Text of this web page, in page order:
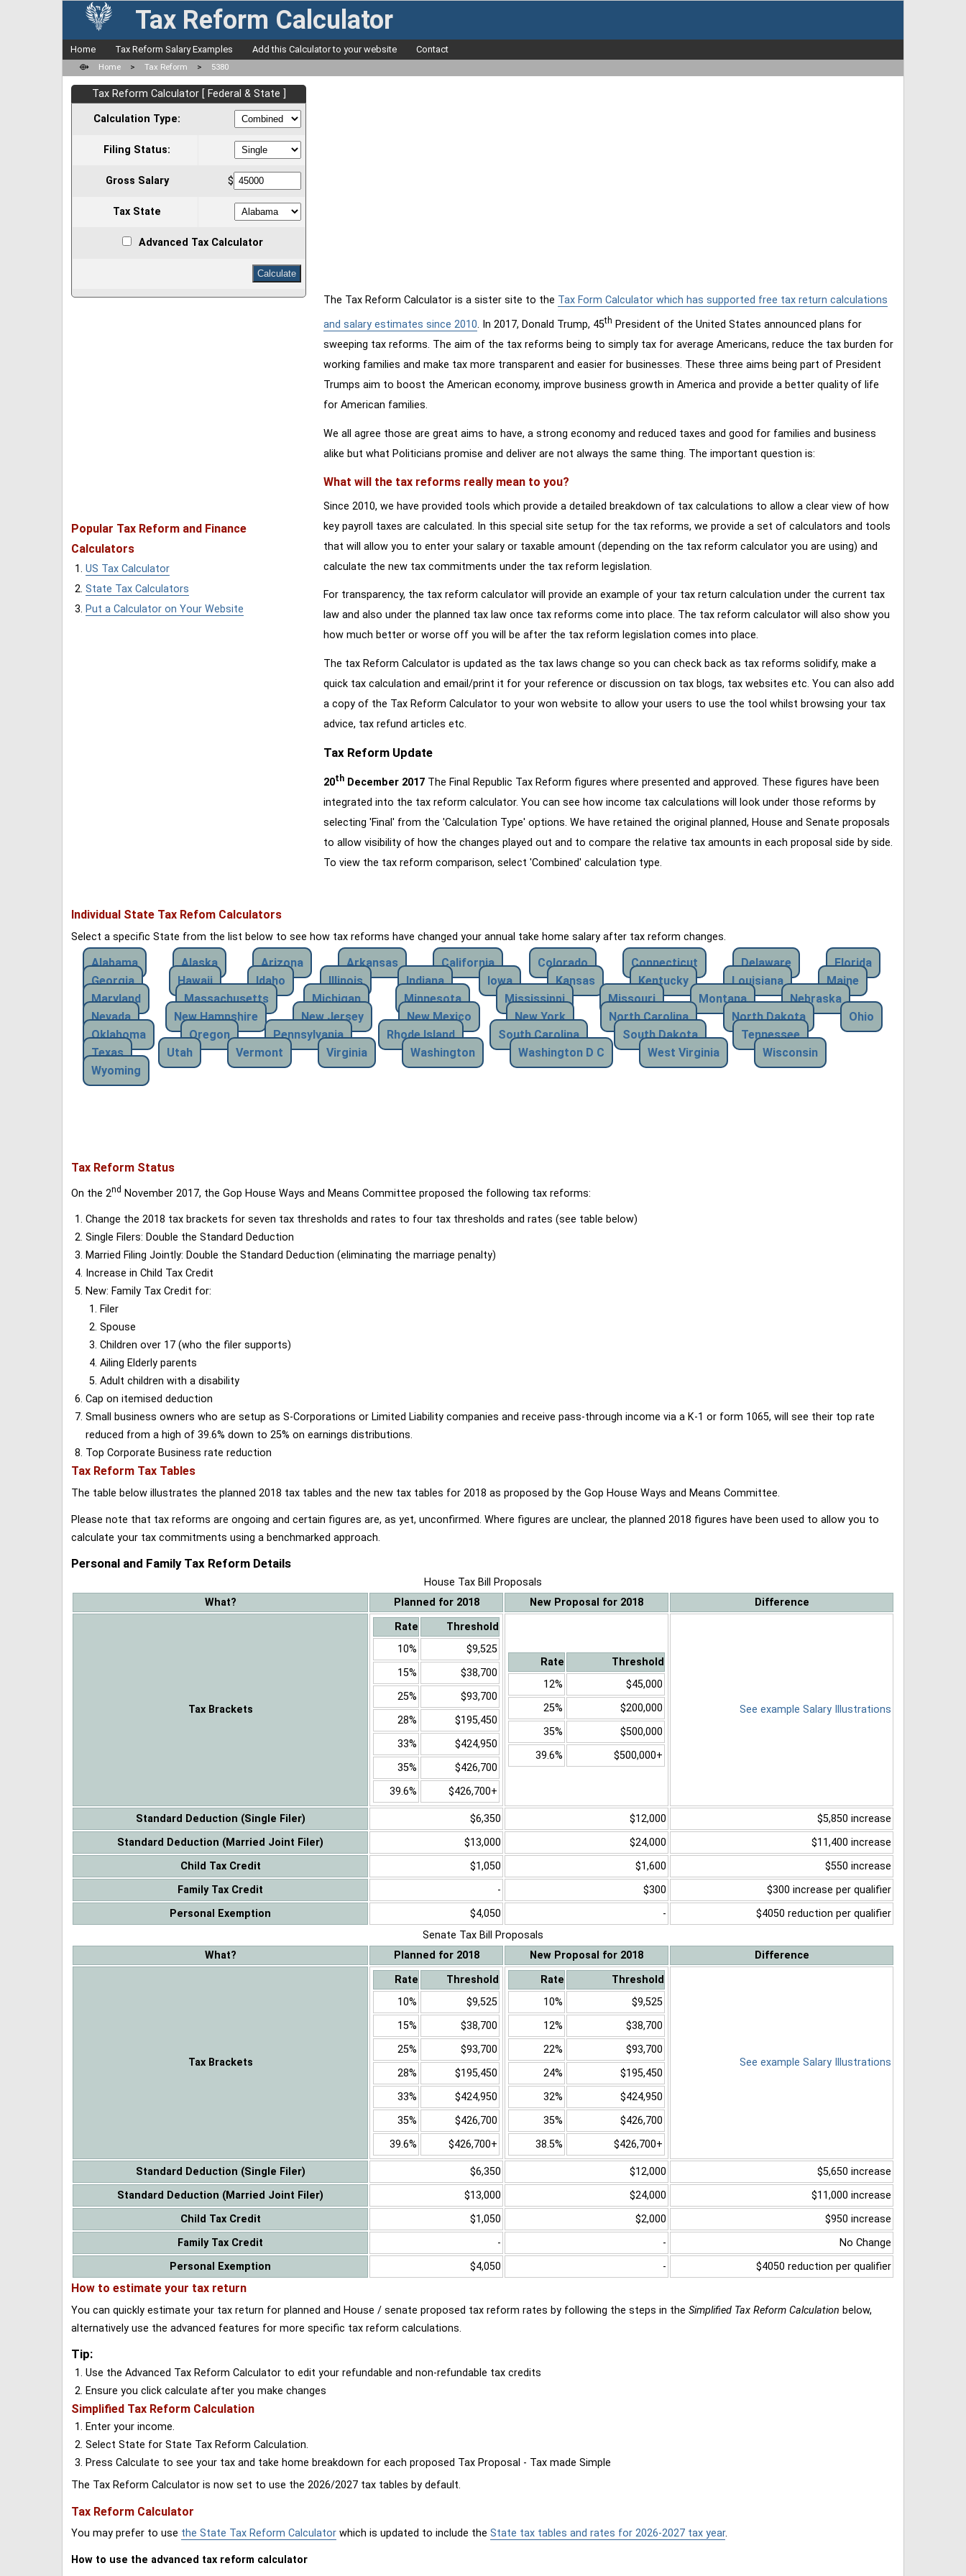
Tax Reform Calculator
Home Tax Reform Salary Examples Add this Calculator to your website Contact
⟴ Home > Tax Reform > 5380
Tax Reform Calculator [ Federal & State ]
Calculation Type:
Filing Status:
Gross Salary $
Tax State
Advanced Tax Calculator
Popular Tax Reform and Finance
Calculators
US Tax Calculator
State Tax Calculators
Put a Calculator on Your Website
The Tax Reform Calculator is a sister site to the Tax Form Calculator which has supported free tax return calculations
and salary estimates since 2010. In 2017, Donald Trump, 45th President of the United States announced plans for
sweeping tax reforms. The aim of the tax reforms being to simply tax for average Americans, reduce the tax burden for
working families and make tax more transparent and easier for businesses. These three aims being part of President
Trumps aim to boost the American economy, improve business growth in America and provide a better quality of life
for American families.
We all agree those are great aims to have, a strong economy and reduced taxes and good for families and business
alike but what Politicians promise and deliver are not always the same thing. The important question is:
What will the tax reforms really mean to you?
Since 2010, we have provided tools which provide a detailed breakdown of tax calculations to allow a clear view of how
key payroll taxes are calculated. In this special site setup for the tax reforms, we provide a set of calculators and tools
that will allow you to enter your salary or taxable amount (depending on the tax reform calculator you are using) and
calculate the new tax commitments under the tax reform legislation.
For transparency, the tax reform calculator will provide an example of your tax return calculation under the current tax
law and also under the planned tax law once tax reforms come into place. The tax reform calculator will also show you
how much better or worse off you will be after the tax reform legislation comes into place.
The tax Reform Calculator is updated as the tax laws change so you can check back as tax reforms solidify, make a
quick tax calculation and email/print it for your reference or discussion on tax blogs, tax websites etc. You can also add
a copy of the Tax Reform Calculator to your won website to allow your users to use the tool whilst browsing your tax
advice, tax refund articles etc.
Tax Reform Update
20th December 2017 The Final Republic Tax Reform figures where presented and approved. These figures have been
integrated into the tax reform calculator. You can see how income tax calculations will look under those reforms by
selecting 'Final' from the 'Calculation Type' options. We have retained the original planned, House and Senate proposals
to allow visibility of how the changes played out and to compare the relative tax amounts in each proposal side by side.
To view the tax reform comparison, select 'Combined' calculation type.
Individual State Tax Refom Calculators
Select a specific State from the list below to see how tax reforms have changed your annual take home salary after tax reform changes.
Alabama Alaska Arizona Arkansas California Colorado Connecticut Delaware
Florida
Georgia
Hawaii Idaho Illinois Indiana Iowa Kansas Kentucky Louisiana
Maine
Maryland
Massachusetts Michigan Minnesota Mississippi Missouri Montana
Nebraska
Nevada
New Hampshire New Jersey New Mexico New York North Carolina North Dakota
Ohio
Oklahoma
Oregon Pennsylvania Rhode Island South Carolina South Dakota
Tennessee
Texas
Utah Vermont Virginia Washington Washington D C West Virginia
Wisconsin
Wyoming
Tax Reform Status
On the 2nd November 2017, the Gop House Ways and Means Committee proposed the following tax reforms:
Change the 2018 tax brackets for seven tax thresholds and rates to four tax thresholds and rates (see table below)
Single Filers: Double the Standard Deduction
Married Filing Jointly: Double the Standard Deduction (eliminating the marriage penalty)
Increase in Child Tax Credit
New: Family Tax Credit for:
Filer
Spouse
Children over 17 (who the filer supports)
Ailing Elderly parents
Adult children with a disability
Cap on itemised deduction
Small business owners who are setup as S-Corporations or Limited Liability companies and receive pass-through income via a K-1 or form 1065, will see their top rate
reduced from a high of 39.6% down to 25% on earnings distributions.
Top Corporate Business rate reduction
Tax Reform Tax Tables
The table below illustrates the planned 2018 tax tables and the new tax tables for 2018 as proposed by the Gop House Ways and Means Committee.
Please note that tax reforms are ongoing and certain figures are, as yet, unconfirmed. Where figures are unclear, the planned 2018 figures have been used to allow you to
calculate your tax commitments using a benchmarked approach.
Personal and Family Tax Reform Details
House Tax Bill Proposals
What?
Planned for 2018 New Proposal for 2018 Difference
Tax Brackets
Rate
Threshold
10%
$9,525
15%
$38,700
25%
$93,700
28%
$195,450
33%
$424,950
35%
$426,700
39.6%
$426,700+
Rate
Threshold
12%
$45,000
25%
$200,000
35%
$500,000
39.6%
$500,000+
See example Salary Illustrations
Standard Deduction (Single Filer) $6,350 $12,000
$5,850 increase
Standard Deduction (Married Joint Filer)
$13,000 $24,000
$11,400 increase
Child Tax Credit
$1,050 $1,600
$550 increase
Family Tax Credit
- $300
$300 increase per qualifier
Personal Exemption
$4,050 -
$4050 reduction per qualifier
Senate Tax Bill Proposals
What?
Planned for 2018 New Proposal for 2018 Difference
Tax Brackets
Rate
Threshold
10%
$9,525
15%
$38,700
25%
$93,700
28%
$195,450
33%
$424,950
35%
$426,700
39.6%
$426,700+
Rate
Threshold
10%
$9,525
12%
$38,700
22%
$93,700
24%
$195,450
32%
$424,950
35%
$426,700
38.5%
$426,700+
See example Salary Illustrations
Standard Deduction (Single Filer) $6,350 $12,000
$5,650 increase
Standard Deduction (Married Joint Filer)
$13,000 $24,000
$11,000 increase
Child Tax Credit
$1,050 $2,000
$950 increase
Family Tax Credit
- -
No Change
Personal Exemption
$4,050 - $4050 reduction per qualifier
How to estimate your tax return
You can quickly estimate your tax return for planned and House / senate proposed tax reform rates by following the steps in the Simplified Tax Reform Calculation below,
alternatively use the advanced features for more specific tax reform calculations.
Tip:
Use the Advanced Tax Reform Calculator to edit your refundable and non-refundable tax credits
Ensure you click calculate after you make changes
Simplified Tax Reform Calculation
Enter your income.
Select State for State Tax Reform Calculation.
Press Calculate to see your tax and take home breakdown for each proposed Tax Proposal - Tax made Simple
The Tax Reform Calculator is now set to use the 2026/2027 tax tables by default.
Tax Reform Calculator
You may prefer to use the State Tax Reform Calculator which is updated to include the State tax tables and rates for 2026-2027 tax year.
How to use the advanced tax reform calculator